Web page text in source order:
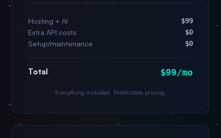
Hosting + AI $99
Extra API costs $0
Setup/maintenance $0
Total $99/mo
Everything included. Predictable pricing.